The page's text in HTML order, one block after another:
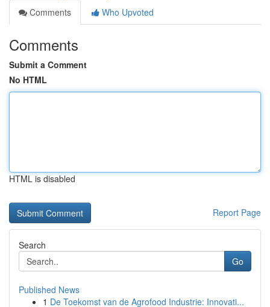
Comments
Who Upvoted
Comments
Submit a Comment
No HTML
HTML is disabled
Report Page
Search
Go
Published News
1 De Toekomst van de Agrofood Industrie: Innovati...